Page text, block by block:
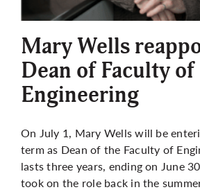
More
Mary Wells
Dean of Faculty of
Engineering
On July 1, Mary Wells will be
term as Dean of the Faculty of
lasts three years, ending on June
took on the role back in the